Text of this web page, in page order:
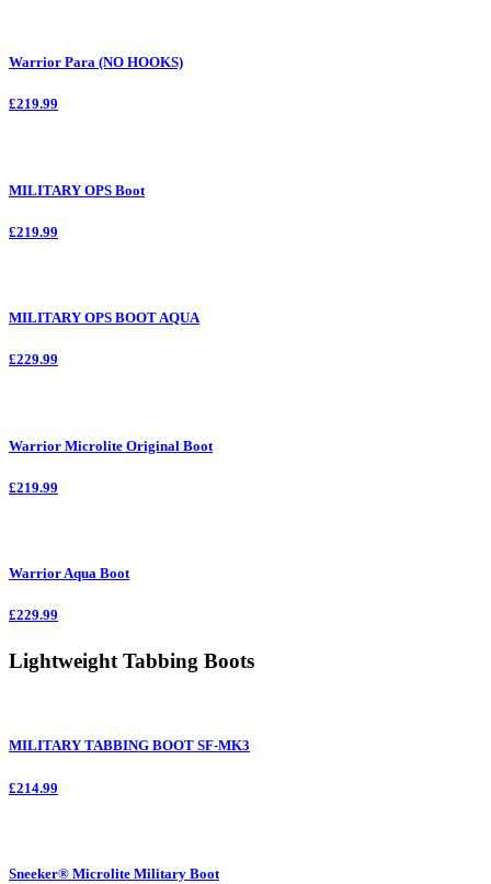
Warrior Para (NO HOOKS)
£219.99
MILITARY OPS Boot
£219.99
MILITARY OPS BOOT AQUA
£229.99
Warrior Microlite Original Boot
£219.99
Warrior Aqua Boot
£229.99
Lightweight Tabbing Boots
MILITARY TABBING BOOT SF-MK3
£214.99
Sneeker® Microlite Military Boot